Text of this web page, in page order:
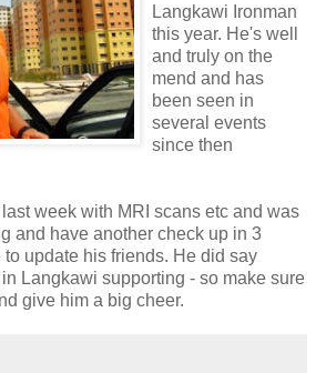
Langkawi Ironman
this year. He's well
and truly on the
mend and has
been seen in
several events
since then
week with MRI scans etc and was
and have another check up in 3
update his friends. He did say
Langkawi supporting - so make sure
give him a big cheer.